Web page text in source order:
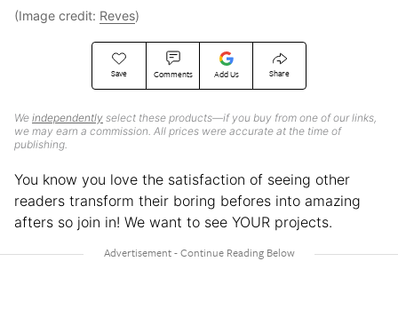
Save Comments Add Us Share
We independently select these products—if you buy from one of our links,
we may earn a commission. All prices were accurate at the time of
publishing.
(Image credit: Reves)
You know you love the satisfaction of seeing other
readers transform their boring befores into amazing
afters so join in! We want to see YOUR projects.